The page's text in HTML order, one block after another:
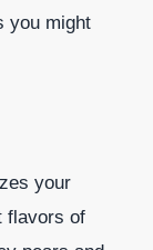
you might
your
flavors of